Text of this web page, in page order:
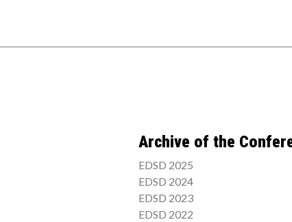
Archive of the
EDSD 2025
EDSD 2024
EDSD 2023
EDSD 2022